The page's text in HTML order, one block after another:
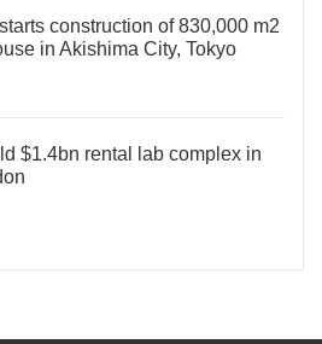
construction of 830,000 m2
in Akishima City, Tokyo
$1.4bn rental lab complex in